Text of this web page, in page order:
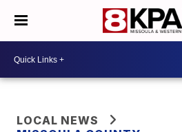
LOCAL NEWS